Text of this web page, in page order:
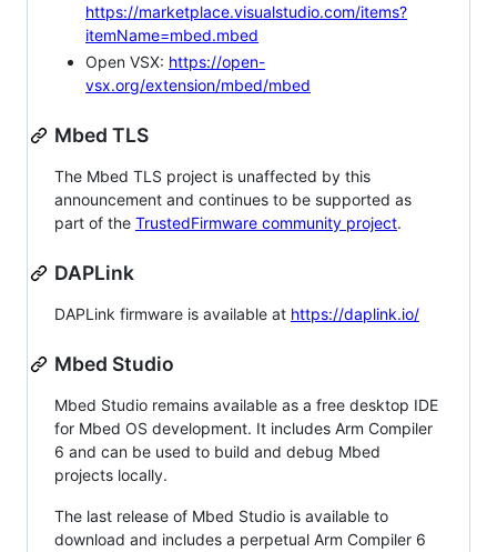
https://marketplace.visualstudio.com/items?
itemName=mbed.mbed
Open VSX: https://open-
vsx.org/extension/mbed/mbed
Mbed TLS
The Mbed TLS project is unaffected by this
announcement and continues to be supported as
part of the TrustedFirmware community project.
DAPLink
DAPLink firmware is available at https://daplink.io/
Mbed Studio
Mbed Studio remains available as a free desktop IDE
for Mbed OS development. It includes Arm Compiler
6 and can be used to build and debug Mbed
projects locally.
The last release of Mbed Studio is available to
download and includes a perpetual Arm Compiler 6